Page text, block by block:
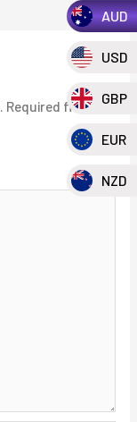
Required fields
AUD
USD
GBP
EUR
NZD